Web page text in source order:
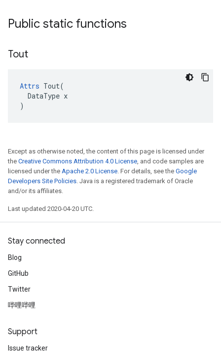
Public static functions
Tout
Attrs Tout(
  DataType x
)
Except as otherwise noted, the content of this page is licensed under
the Creative Commons Attribution 4.0 License, and code samples are
licensed under the Apache 2.0 License. For details, see the Google
Developers Site Policies. Java is a registered trademark of Oracle
and/or its affiliates.
Last updated 2020-04-20 UTC.
Stay connected
Blog
GitHub
Twitter
哔哩哔哩
Support
Issue tracker